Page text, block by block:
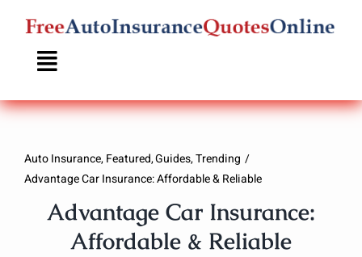
Skip
content
Auto Insurance Featured Guides Trending
Advantage Car Insurance: Affordable & Reliable
Advantage Car Insurance:
Affordable & Reliable